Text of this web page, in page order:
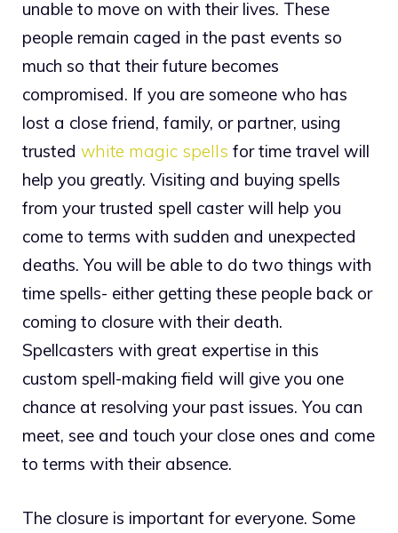
unable to move on with their lives. These
people remain caged in the past events so
much so that their future becomes
compromised. If you are someone who has
lost a close friend, family, or partner, using
trusted white magic spells for time travel will
help you greatly. Visiting and buying spells
from your trusted spell caster will help you
come to terms with sudden and unexpected
deaths. You will be able to do two things with
time spells- either getting these people back or
coming to closure with their death.
Spellcasters with great expertise in this
custom spell-making field will give you one
chance at resolving your past issues. You can
meet, see and touch your close ones and come
to terms with their absence.
The closure is important for everyone. Some